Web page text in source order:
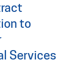
to
Services